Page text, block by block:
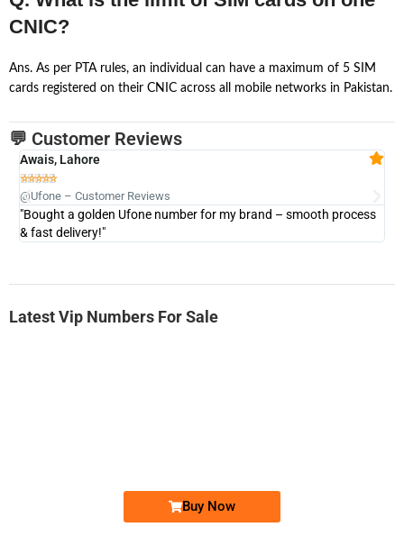
CNIC?
Ans. As per PTA rules, an individual can have a maximum of 5 SIM
cards registered on their CNIC across all mobile networks in Pakistan.
💬 Customer Reviews
Awais, Lahore

@Ufone – Customer Reviews
"Bought a golden Ufone number for my brand – smooth process
& fast delivery!"
Latest Vip Numbers For Sale
Buy Now